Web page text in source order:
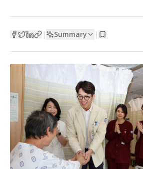
| Summary |